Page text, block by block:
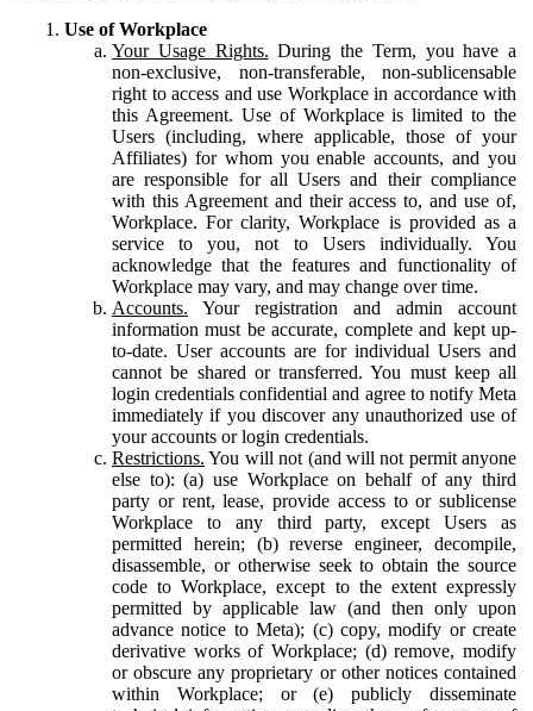
Use of Workplace
Your Usage Rights. During the Term, you have a
non-exclusive, non-transferable, non-sublicensable
right to access and use Workplace in accordance with
this Agreement. Use of Workplace is limited to the
Users (including, where applicable, those of your
Affiliates) for whom you enable accounts, and you
are responsible for all Users and their compliance
with this Agreement and their access to, and use of,
Workplace. For clarity, Workplace is provided as a
service to you, not to Users individually. You
acknowledge that the features and functionality of
Workplace may vary, and may change over time.
Accounts. Your registration and admin account
information must be accurate, complete and kept up-
to-date. User accounts are for individual Users and
cannot be shared or transferred. You must keep all
login credentials confidential and agree to notify Meta
immediately if you discover any unauthorized use of
your accounts or login credentials.
Restrictions. You will not (and will not permit anyone
else to): (a) use Workplace on behalf of any third
party or rent, lease, provide access to or sublicense
Workplace to any third party, except Users as
permitted herein; (b) reverse engineer, decompile,
disassemble, or otherwise seek to obtain the source
code to Workplace, except to the extent expressly
permitted by applicable law (and then only upon
advance notice to Meta); (c) copy, modify or create
derivative works of Workplace; (d) remove, modify
or obscure any proprietary or other notices contained
within Workplace; or (e) publicly disseminate